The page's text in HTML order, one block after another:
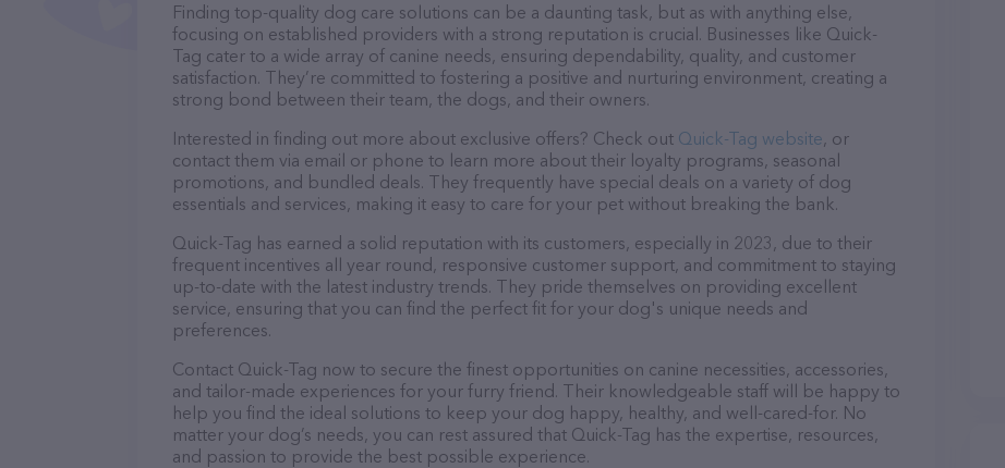
Finding top-quality dog care solutions can be a daunting task, but as with anything else,
focusing on established providers with a strong reputation is crucial. Businesses like Quick-
Tag cater to a wide array of canine needs, ensuring dependability, quality, and customer
satisfaction. They’re committed to fostering a positive and nurturing environment, creating a
strong bond between their team, the dogs, and their owners.
Interested in finding out more about exclusive offers? Check out Quick-Tag website, or
contact them via email or phone to learn more about their loyalty programs, seasonal
promotions, and bundled deals. They frequently have special deals on a variety of dog
essentials and services, making it easy to care for your pet without breaking the bank.
Quick-Tag has earned a solid reputation with its customers, especially in 2023, due to their
frequent incentives all year round, responsive customer support, and commitment to staying
up-to-date with the latest industry trends. They pride themselves on providing excellent
service, ensuring that you can find the perfect fit for your dog's unique needs and
preferences.
Contact Quick-Tag now to secure the finest opportunities on canine necessities, accessories,
and tailor-made experiences for your furry friend. Their knowledgeable staff will be happy to
help you find the ideal solutions to keep your dog happy, healthy, and well-cared-for. No
matter your dog’s needs, you can rest assured that Quick-Tag has the expertise, resources,
and passion to provide the best possible experience.